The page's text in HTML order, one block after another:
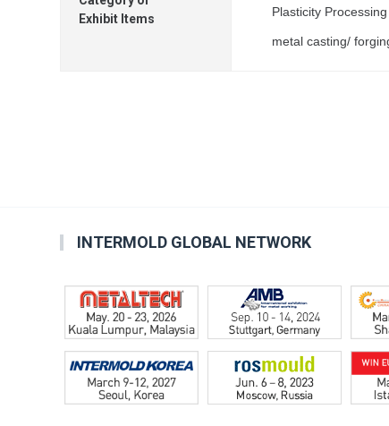
Exhibit Items
Plasticity Processing
metal casting/
INTERMOLD GLOBAL NETWORK